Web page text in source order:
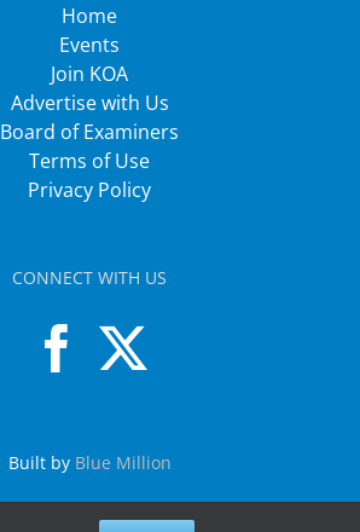
Home
Events
Join KOA
Advertise with Us
Board of Examiners
Terms of Use
Privacy Policy
CONNECT WITH US
Built by Blue Million